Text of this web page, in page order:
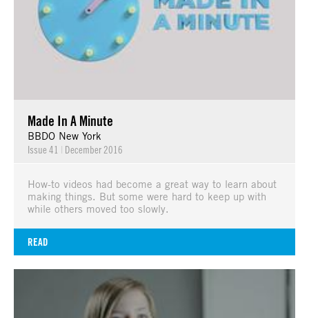
Made In A Minute
BBDO New York
Issue 41 | December 2016
How-to videos had become a great way to learn about
making things. But some were hard to keep up with
while others moved too slowly.
READ